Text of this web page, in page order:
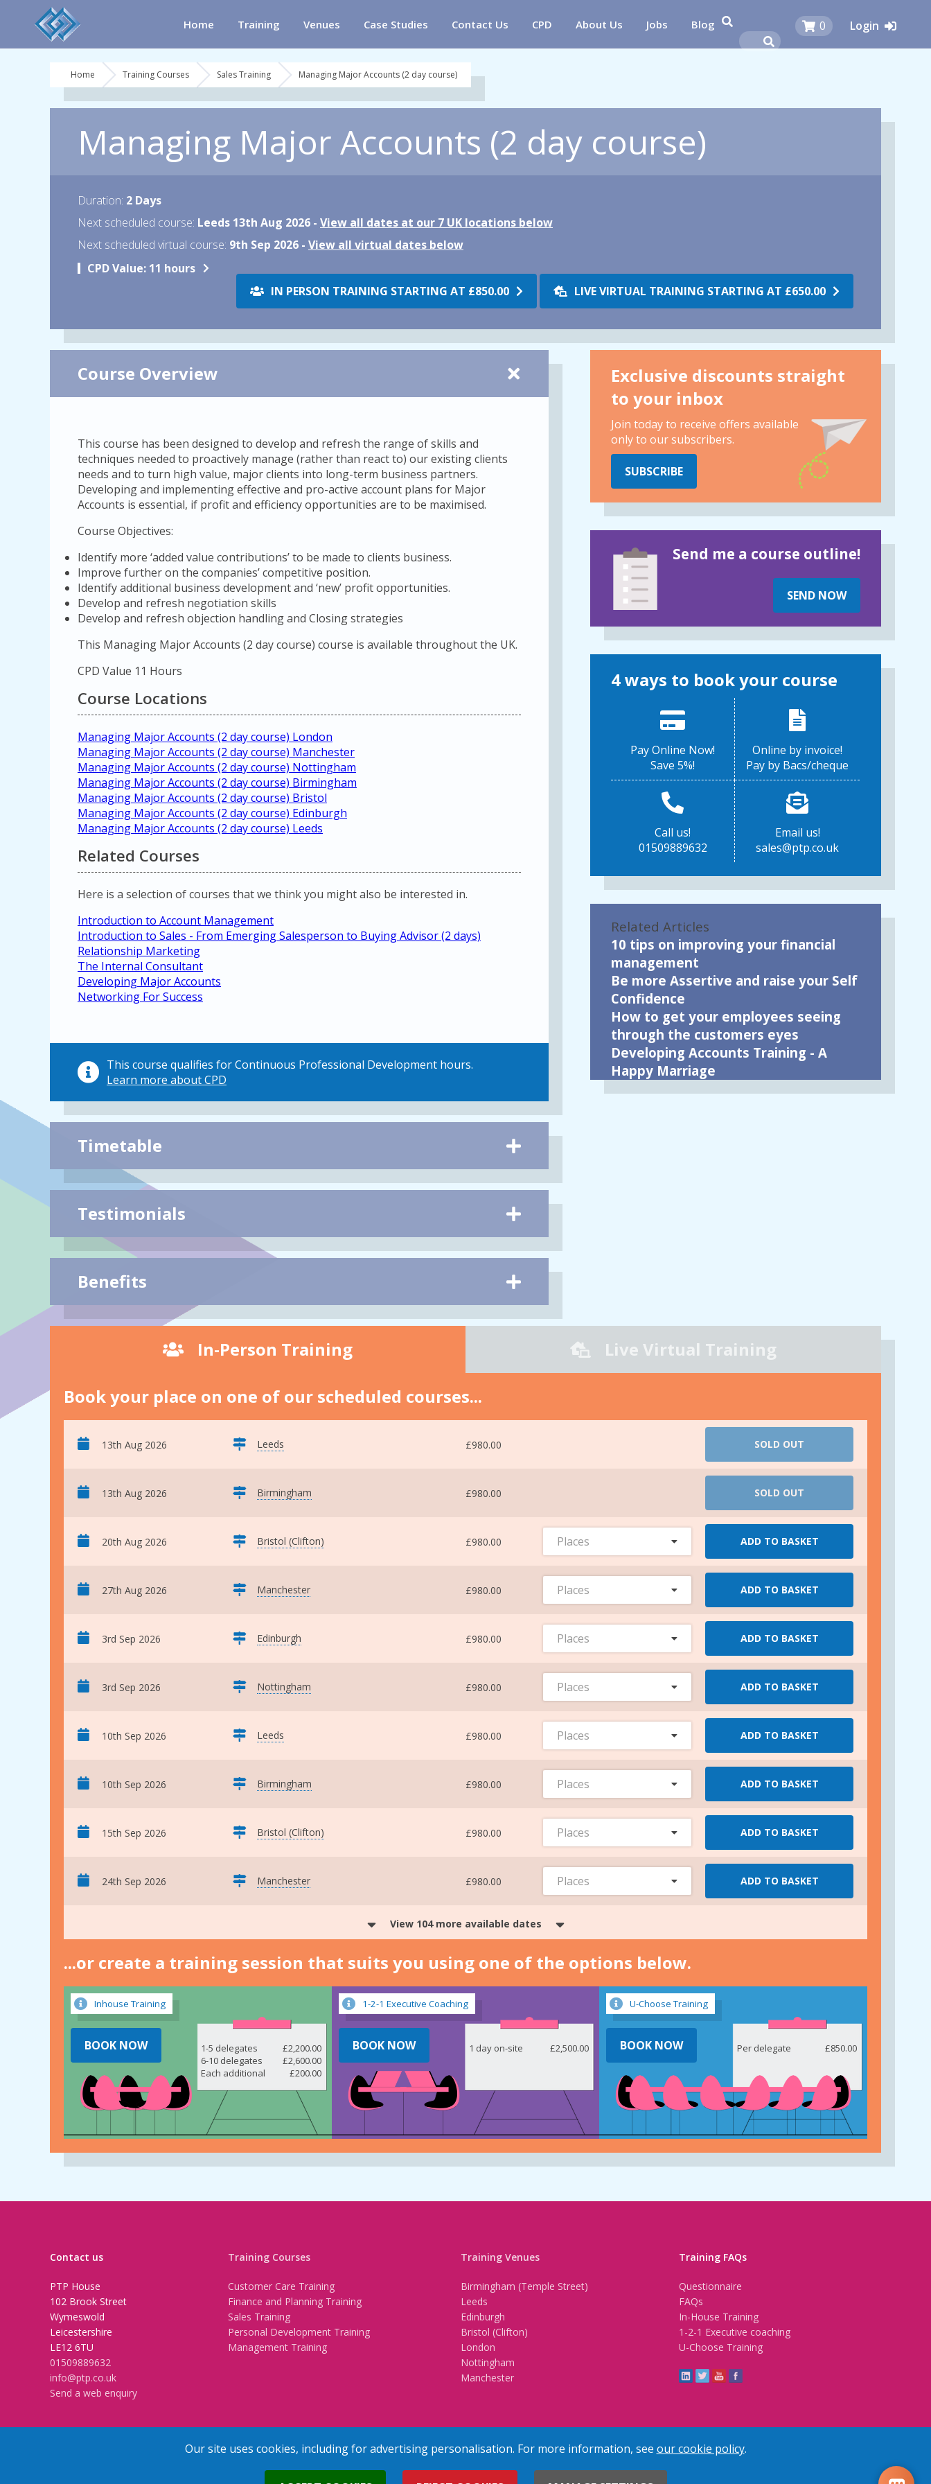
Login
0
Home Training Venues Case Studies Contact Us CPD About Us Jobs Blog
Home Training Courses Sales Training Managing Major Accounts (2 day course)
Managing Major Accounts (2 day course)
Duration: 2 Days
Next scheduled course: Leeds 13th Aug 2026 - View all dates at our 7 UK locations below
Next scheduled virtual course: 9th Sep 2026 - View all virtual dates below
CPD Value: 11 hours
IN PERSON TRAINING STARTING AT £850.00 LIVE VIRTUAL TRAINING STARTING AT £650.00
Course Overview
This course has been designed to develop and refresh the range of skills and
techniques needed to proactively manage (rather than react to) our existing clients
needs and to turn high value, major clients into long-term business partners.
Developing and implementing effective and pro-active account plans for Major
Accounts is essential, if profit and efficiency opportunities are to be maximised.
Course Objectives:
Identify more ‘added value contributions’ to be made to clients business.
Improve further on the companies’ competitive position.
Identify additional business development and ‘new’ profit opportunities.
Develop and refresh negotiation skills
Develop and refresh objection handling and Closing strategies
This Managing Major Accounts (2 day course) course is available throughout the UK.
CPD Value 11 Hours
Course Locations
Managing Major Accounts (2 day course) London
Managing Major Accounts (2 day course) Manchester
Managing Major Accounts (2 day course) Nottingham
Managing Major Accounts (2 day course) Birmingham
Managing Major Accounts (2 day course) Bristol
Managing Major Accounts (2 day course) Edinburgh
Managing Major Accounts (2 day course) Leeds
Related Courses
Here is a selection of courses that we think you might also be interested in.
Introduction to Account Management
Introduction to Sales - From Emerging Salesperson to Buying Advisor (2 days)
Relationship Marketing
The Internal Consultant
Developing Major Accounts
Networking For Success
This course qualifies for Continuous Professional Development hours.
Learn more about CPD
Timetable
Testimonials
Benefits
Exclusive discounts straight
to your inbox
Join today to receive offers available
only to our subscribers.
SUBSCRIBE
Send me a course outline!
SEND NOW
4 ways to book your course
Pay Online Now!
Save 5%!
Online by invoice!
Pay by Bacs/cheque
Call us!
01509889632
Email us!
sales@ptp.co.uk
Related Articles
10 tips on improving your financial
management
Be more Assertive and raise your Self
Confidence
How to get your employees seeing
through the customers eyes
Developing Accounts Training - A
Happy Marriage
In-Person Training Live Virtual Training
Book your place on one of our scheduled courses...
13th Aug 2026 Leeds £980.00 SOLD OUT
13th Aug 2026 Birmingham £980.00 SOLD OUT
20th Aug 2026 Bristol (Clifton) £980.00 Places ADD TO BASKET
27th Aug 2026 Manchester £980.00 Places ADD TO BASKET
3rd Sep 2026 Edinburgh £980.00 Places ADD TO BASKET
3rd Sep 2026 Nottingham £980.00 Places ADD TO BASKET
10th Sep 2026 Leeds £980.00 Places ADD TO BASKET
10th Sep 2026 Birmingham £980.00 Places ADD TO BASKET
15th Sep 2026 Bristol (Clifton) £980.00 Places ADD TO BASKET
24th Sep 2026 Manchester £980.00 Places ADD TO BASKET
View 104 more available dates
...or create a training session that suits you using one of the options below.
Inhouse Training
1-5 delegates
£2,200.00
6-10 delegates
£2,600.00
Each additional
£200.00
BOOK NOW
1-2-1 Executive Coaching
1 day on-site £2,500.00
BOOK NOW
U-Choose Training
Per delegate £850.00
BOOK NOW
Contact us
PTP House
102 Brook Street
Wymeswold
Leicestershire
LE12 6TU
01509889632
info@ptp.co.uk
Send a web enquiry
Training Courses
Customer Care Training
Finance and Planning Training
Sales Training
Personal Development Training
Management Training
Training Venues
Birmingham (Temple Street)
Leeds
Edinburgh
Bristol (Clifton)
London
Nottingham
Manchester
Training FAQs
Questionnaire
FAQs
In-House Training
1-2-1 Executive coaching
U-Choose Training
Our site uses cookies, including for advertising personalisation. For more information, see our cookie policy.